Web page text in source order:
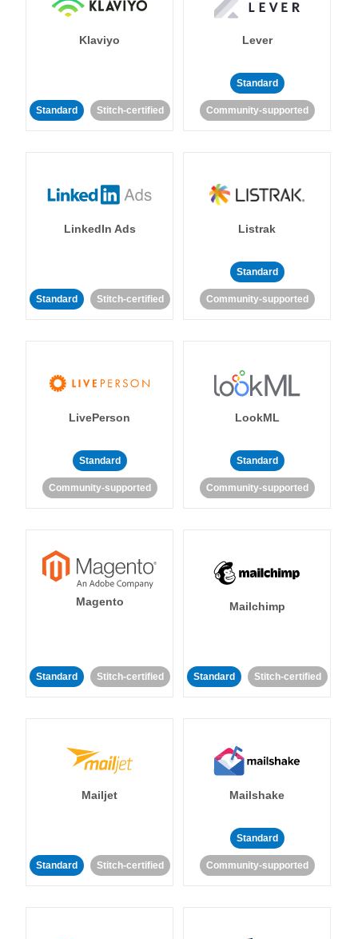
Klaviyo
Standard Stitch-certified
Lever
Standard
Community-supported
LinkedIn Ads
Standard Stitch-certified
Listrak
Standard
Community-supported
LivePerson
Standard
Community-supported
LookML
Standard
Community-supported
Magento
Standard Stitch-certified
Mailchimp
Standard Stitch-certified
Mailjet
Standard Stitch-certified
Mailshake
Standard
Community-supported